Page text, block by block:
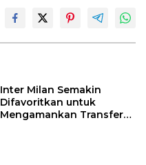
Inter Milan Semakin
Difavoritkan untuk
Mengamankan Transfer